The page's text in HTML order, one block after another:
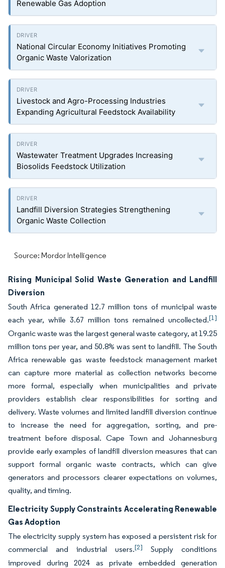
Renewable Gas Adoption
National Circular Economy Initiatives Promoting
Organic Waste Valorization
Livestock and Agro-Processing Industries
Expanding Agricultural Feedstock Availability
Wastewater Treatment Upgrades Increasing
Biosolids Feedstock Utilization
Landfill Diversion Strategies Strengthening
Organic Waste Collection
Source: Mordor Intelligence
Rising Municipal Solid Waste Generation and Landfill
Diversion
South Africa generated 12.7 million tons of municipal waste
each year, while 3.67 million tons remained uncollected.[1]
Organic waste was the largest general waste category, at 19.25
million tons per year, and 50.8% was sent to landfill. The South
Africa renewable gas waste feedstock management market
can capture more material as collection networks become
more formal, especially when municipalities and private
providers establish clear responsibilities for sorting and
delivery. Waste volumes and limited landfill diversion continue
to increase the need for aggregation, sorting, and pre-
treatment before disposal. Cape Town and Johannesburg
provide early examples of landfill diversion measures that can
support formal organic waste contracts, which can give
generators and processors clearer expectations on volumes,
quality, and timing.
Electricity Supply Constraints Accelerating Renewable
Gas Adoption
The electricity supply system has exposed a persistent risk for
commercial and industrial users.[2]
Supply conditions
improved during 2024 as private embedded generation